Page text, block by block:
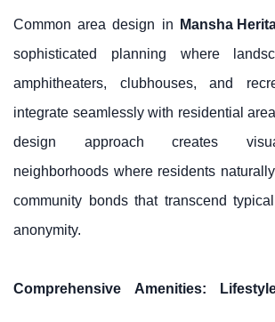
Common area design in Mansha
sophisticated planning where
amphitheaters, clubhouses, and
integrate seamlessly with residential
design approach creates
neighborhoods where residents
community bonds that transcend
anonymity.
Comprehensive Amenities: